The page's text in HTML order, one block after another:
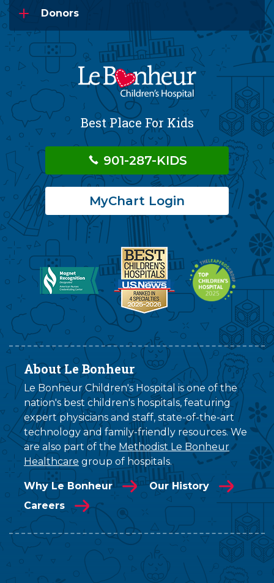
Donors
Best Place For Kids
901-287-KIDS
MyChart Login
About Le Bonheur
Le Bonheur Children's Hospital is one of the
nation's best children's hospitals, featuring
expert physicians and staff, state-of-the-art
technology and family-friendly resources. We
are also part of the Methodist Le Bonheur
Healthcare group of hospitals.
Why Le Bonheur
Our History
Careers